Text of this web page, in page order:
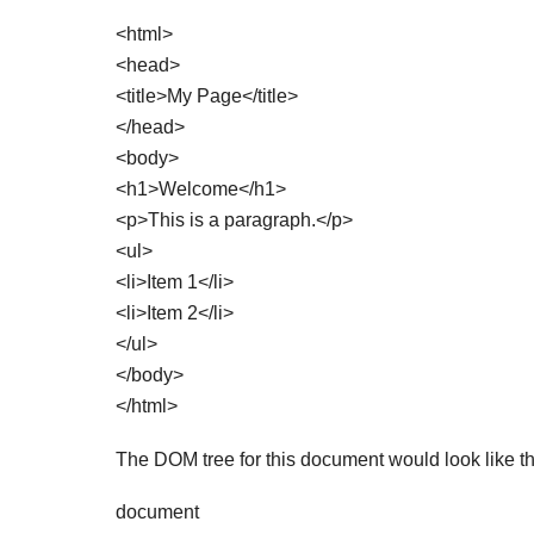
<html>
<head>
<title>My Page</title>
</head>
<body>
<h1>Welcome</h1>
<p>This is a paragraph.</p>
<ul>
<li>Item 1</li>
<li>Item 2</li>
</ul>
</body>
</html>
The DOM tree for this document would look like
document